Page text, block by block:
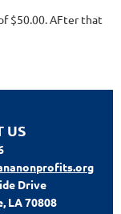
$50.00. AFter that
US
Drive
LA 70808